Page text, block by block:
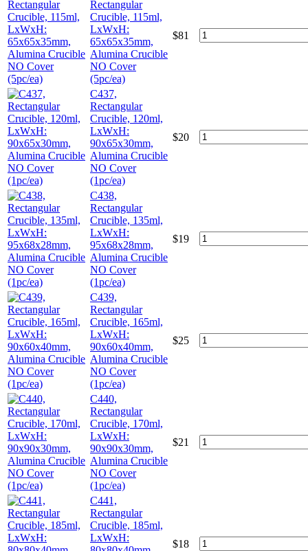
Rectangular
Crucible, 115ml,
LxWxH:
65x65x35mm,
Alumina Crucible
NO Cover
(5pc/ea)
$81
C437,
Rectangular
Crucible, 120ml,
LxWxH:
90x65x30mm,
Alumina Crucible
NO Cover
(1pc/ea)
$20
C438,
Rectangular
Crucible, 135ml,
LxWxH:
95x68x28mm,
Alumina Crucible
NO Cover
(1pc/ea)
$19
C439,
Rectangular
Crucible, 165ml,
LxWxH:
90x60x40mm,
Alumina Crucible
NO Cover
(1pc/ea)
$25
C440,
Rectangular
Crucible, 170ml,
LxWxH:
90x90x30mm,
Alumina Crucible
NO Cover
(1pc/ea)
$21
C441,
Rectangular
Crucible, 185ml,
LxWxH:
$18